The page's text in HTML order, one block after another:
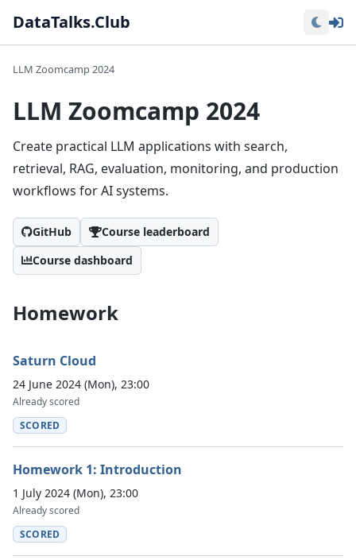
DataTalks.Club
LLM Zoomcamp 2024
LLM Zoomcamp 2024
Create practical LLM applications with search,
retrieval, RAG, evaluation, monitoring, and production
workflows for AI systems.
GitHub
Course leaderboard
Course dashboard
Homework
Saturn Cloud
24 June 2024 (Mon), 23:00
Already scored
SCORED
Homework 1: Introduction
1 July 2024 (Mon), 23:00
Already scored
SCORED